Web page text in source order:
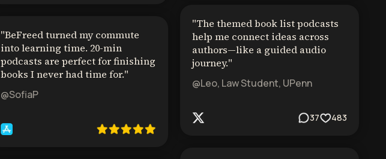
"BeFreed turned my commute
into learning time. 20-min
podcasts are perfect for finishing
books I never had time for."
@SofiaP
"The themed book list podcasts
help me connect ideas across
authors—like a guided audio
journey."
@Leo, Law Student, UPenn
37 483